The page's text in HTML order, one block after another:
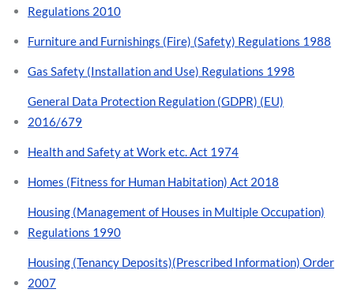
Regulations 2010
Furniture and Furnishings (Fire) (Safety) Regulations 1988
Gas Safety (Installation and Use) Regulations 1998
General Data Protection Regulation (GDPR) (EU)
2016/679
Health and Safety at Work etc. Act 1974
Homes (Fitness for Human Habitation) Act 2018
Housing (Management of Houses in Multiple Occupation)
Regulations 1990
Housing (Tenancy Deposits)(Prescribed Information) Order
2007